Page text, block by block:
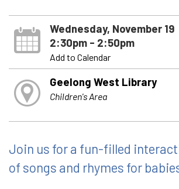
Wednesday, November 19
2:30pm - 2:50pm
Add to Calendar
Geelong West Library
Children's Area
Join us for a fun-filled
of songs and rhymes for